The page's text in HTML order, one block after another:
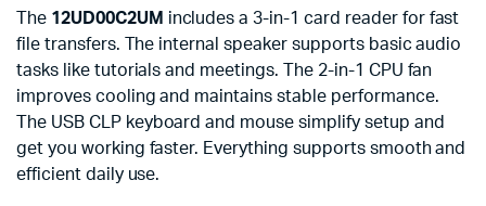
The 12UD00C2UM includes a 3-in-1 card reader for fast
file transfers. The internal speaker supports basic audio
tasks like tutorials and meetings. The 2-in-1 CPU fan
improves cooling and maintains stable performance.
The USB CLP keyboard and mouse simplify setup and
get you working faster. Everything supports smooth and
efficient daily use.